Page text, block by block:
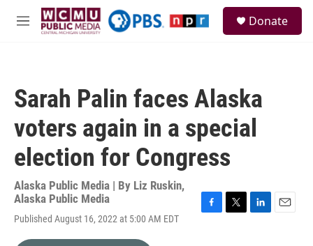
Skip to main content
M
Donate
Sarah Palin faces Alaska
voters again in a special
election for Congress
Alaska Public Media | By Liz Ruskin,
Alaska Public Media
Published August 16, 2022 at 5:00 AM EDT